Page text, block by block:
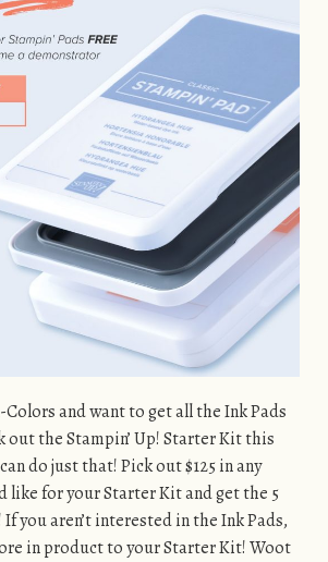
and want to get all the Ink Pads
out the Stampin’ Up! Starter Kit this
do just that! Pick out $125 in any
like for your Starter Kit and get the 5
If you aren’t interested in the Ink Pads,
in product to your Starter Kit! Woot